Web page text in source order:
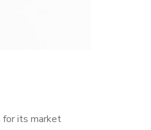
for its market